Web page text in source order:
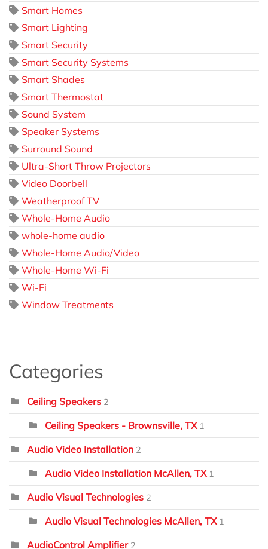
Smart Homes
Smart Lighting
Smart Security
Smart Security Systems
Smart Shades
Smart Thermostat
Sound System
Speaker Systems
Surround Sound
Ultra-Short Throw Projectors
Video Doorbell
Weatherproof TV
Whole-Home Audio
whole-home audio
Whole-Home Audio/Video
Whole-Home Wi-Fi
Wi-Fi
Window Treatments
Categories
Ceiling Speakers 2
Ceiling Speakers - Brownsville, TX 1
Audio Video Installation 2
Audio Video Installation McAllen, TX 1
Audio Visual Technologies 2
Audio Visual Technologies McAllen, TX 1
AudioControl Amplifier 2